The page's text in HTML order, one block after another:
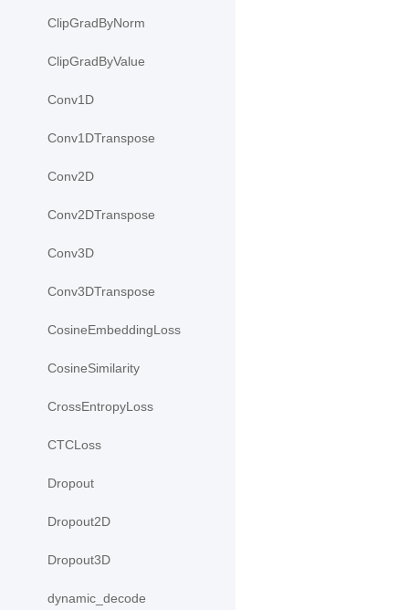
ClipGradByNorm
ClipGradByValue
Conv1D
Conv1DTranspose
Conv2D
Conv2DTranspose
Conv3D
Conv3DTranspose
CosineEmbeddingLoss
CosineSimilarity
CrossEntropyLoss
CTCLoss
Dropout
Dropout2D
Dropout3D
dynamic_decode